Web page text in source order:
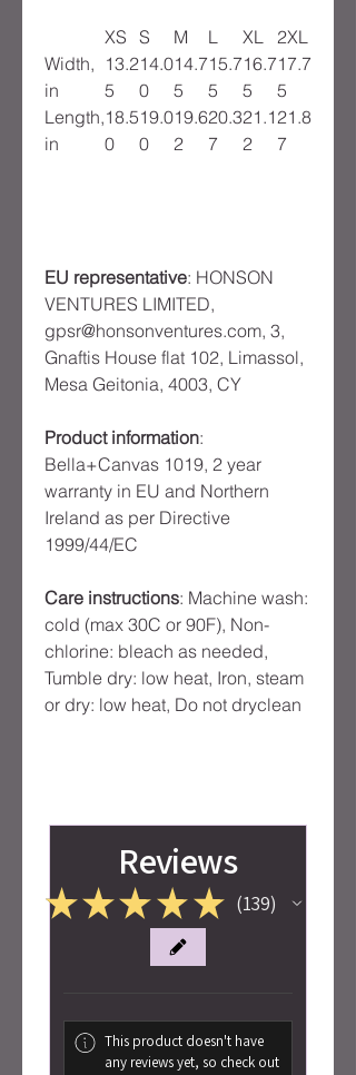
XS S M L XL 2XL
Width,
in
13.2
5
14.0
0
14.7
5
15.7
5
16.7
5
17.7
5
Length,
in
18.5
0
19.0
0
19.6
2
20.3
7
21.1
2
21.8
7
EU representative: HONSON
VENTURES LIMITED,
gpsr@honsonventures.com, 3,
Gnaftis House flat 102, Limassol,
Mesa Geitonia, 4003, CY
Product information:
Bella+Canvas 1019, 2 year
warranty in EU and Northern
Ireland as per Directive
1999/44/EC
Care instructions: Machine wash:
cold (max 30C or 90F), Non-
chlorine: bleach as needed,
Tumble dry: low heat, Iron, steam
or dry: low heat, Do not dryclean
Reviews
★★★ ★ ★ 139
139
This product doesn't have
any reviews yet, so check out